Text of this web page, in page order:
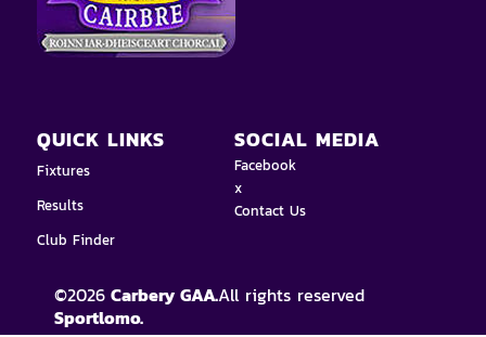
QUICK LINKS
Fixtures
Results
Club Finder
SOCIAL MEDIA
Facebook
x
Contact Us
©2026 Carbery GAA.All rights reserved
Sportlomo.